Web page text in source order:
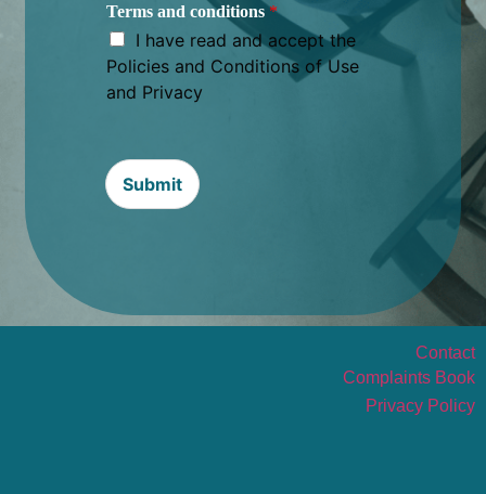
Terms and conditions*
I have read and accept the
Policies and Conditions of Use
and Privacy
Submit
Contact
Complaints Book
Privacy Policy